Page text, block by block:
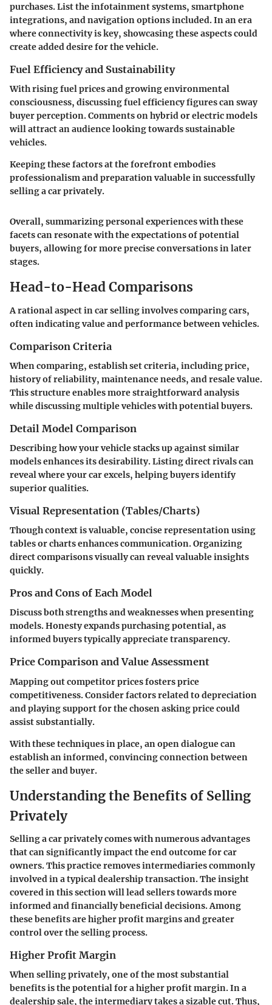
purchases. List the infotainment systems, smartphone
integrations, and navigation options included. In an era
where connectivity is key, showcasing these aspects could
create added desire for the vehicle.
Fuel Efficiency and Sustainability
With rising fuel prices and growing environmental
consciousness, discussing fuel efficiency figures can sway
buyer perception. Comments on hybrid or electric models
will attract an audience looking towards sustainable
vehicles.
Keeping these factors at the forefront embodies
professionalism and preparation valuable in successfully
selling a car privately.
Overall, summarizing personal experiences with these
facets can resonate with the expectations of potential
buyers, allowing for more precise conversations in later
stages.
Head-to-Head Comparisons
A rational aspect in car selling involves comparing cars,
often indicating value and performance between vehicles.
Comparison Criteria
When comparing, establish set criteria, including price,
history of reliability, maintenance needs, and resale value.
This structure enables more straightforward analysis
while discussing multiple vehicles with potential buyers.
Detail Model Comparison
Describing how your vehicle stacks up against similar
models enhances its desirability. Listing direct rivals can
reveal where your car excels, helping buyers identify
superior qualities.
Visual Representation (Tables/Charts)
Though context is valuable, concise representation using
tables or charts enhances communication. Organizing
direct comparisons visually can reveal valuable insights
quickly.
Pros and Cons of Each Model
Discuss both strengths and weaknesses when presenting
models. Honesty expands purchasing potential, as
informed buyers typically appreciate transparency.
Price Comparison and Value Assessment
Mapping out competitor prices fosters price
competitiveness. Consider factors related to depreciation
and playing support for the chosen asking price could
assist substantially.
With these techniques in place, an open dialogue can
establish an informed, convincing connection between
the seller and buyer.
Understanding the Benefits of Selling
Privately
Selling a car privately comes with numerous advantages
that can significantly impact the end outcome for car
owners. This practice removes intermediaries commonly
involved in a typical dealership transaction. The insight
covered in this section will lead sellers towards more
informed and financially beneficial decisions. Among
these benefits are higher profit margins and greater
control over the selling process.
Higher Profit Margin
When selling privately, one of the most substantial
benefits is the potential for a higher profit margin. In a
dealership sale, the intermediary takes a sizable cut. Thus,